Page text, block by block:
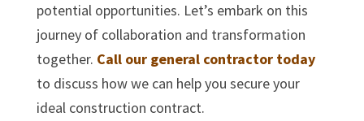
potential opportunities. Let’s embark on this
journey of collaboration and transformation
together. Call our general contractor today
to discuss how we can help you secure your
ideal construction contract.